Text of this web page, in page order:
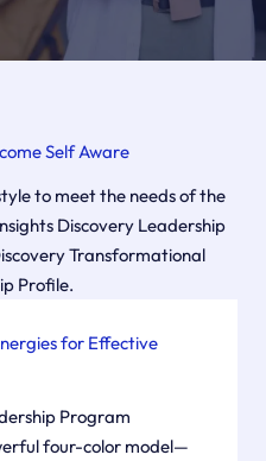
Self Aware
to meet the needs of the
Discovery Leadership
Transformational
Profile.
for Effective
Program
four-color model—